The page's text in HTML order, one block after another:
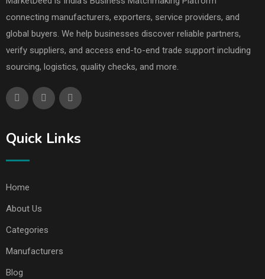
connecting manufacturers, exporters, service providers, and
global buyers. We help businesses discover reliable partners,
verify suppliers, and access end-to-end trade support including
sourcing, logistics, quality checks, and more.
Quick Links
Home
About Us
Categories
Manufacturers
Blog